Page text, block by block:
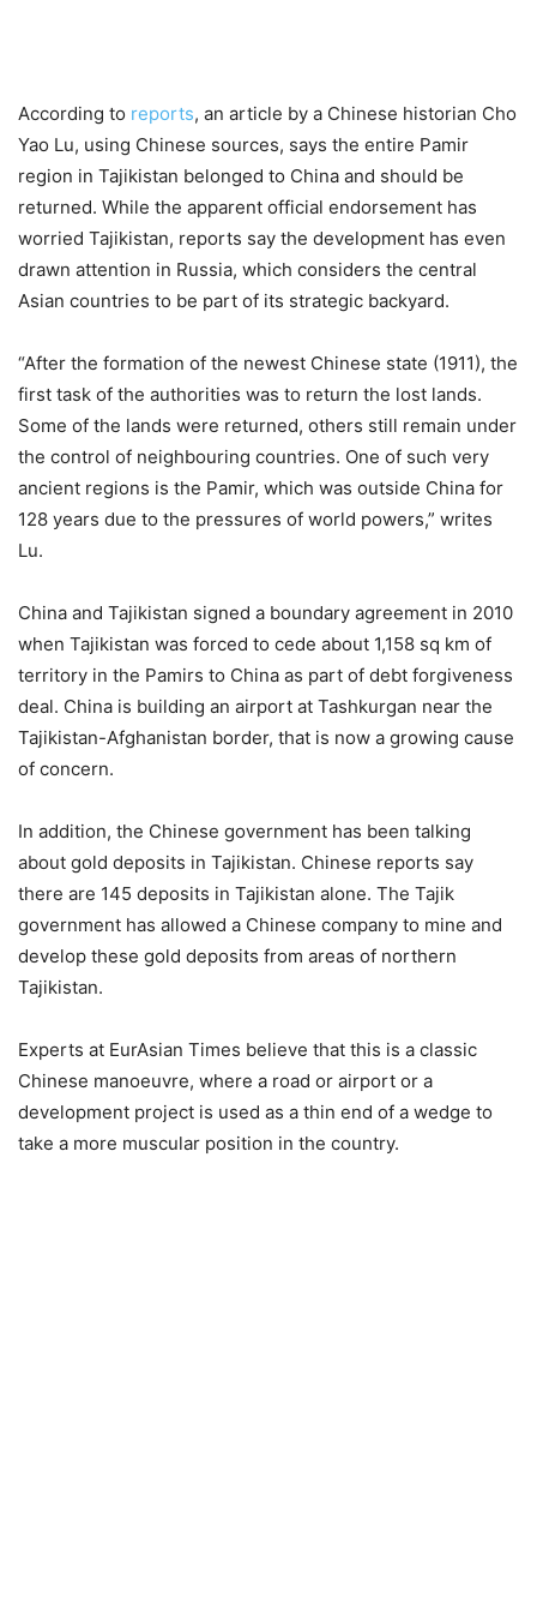
According to reports, an article by a Chinese historian Cho
Yao Lu, using Chinese sources, says the entire Pamir
region in Tajikistan belonged to China and should be
returned. While the apparent official endorsement has
worried Tajikistan, reports say the development has even
drawn attention in Russia, which considers the central
Asian countries to be part of its strategic backyard.
“After the formation of the newest Chinese state (1911), the
first task of the authorities was to return the lost lands.
Some of the lands were returned, others still remain under
the control of neighbouring countries. One of such very
ancient regions is the Pamir, which was outside China for
128 years due to the pressures of world powers,” writes
Lu.
China and Tajikistan signed a boundary agreement in 2010
when Tajikistan was forced to cede about 1,158 sq km of
territory in the Pamirs to China as part of debt forgiveness
deal. China is building an airport at Tashkurgan near the
Tajikistan-Afghanistan border, that is now a growing cause
of concern.
In addition, the Chinese government has been talking
about gold deposits in Tajikistan. Chinese reports say
there are 145 deposits in Tajikistan alone. The Tajik
government has allowed a Chinese company to mine and
develop these gold deposits from areas of northern
Tajikistan.
Experts at EurAsian Times believe that this is a classic
Chinese manoeuvre, where a road or airport or a
development project is used as a thin end of a wedge to
take a more muscular position in the country.